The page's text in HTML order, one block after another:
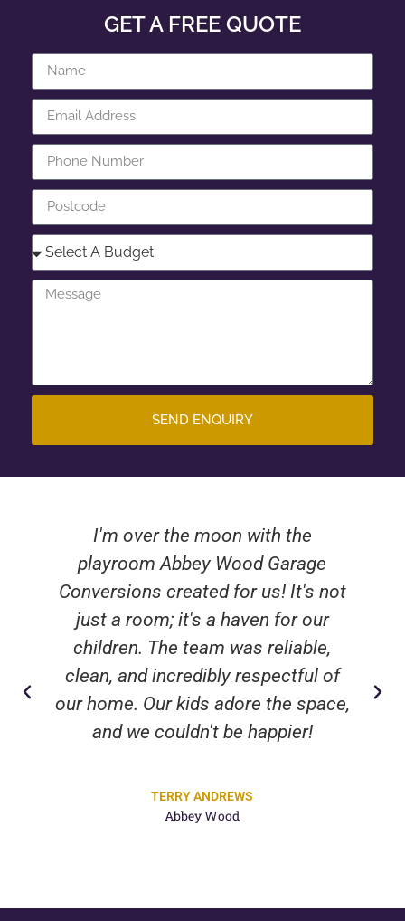
GET A FREE QUOTE
SEND ENQUIRY
I'm over the moon with the
playroom Abbey Wood Garage
Conversions created for us! It's not
just a room; it's a haven for our
children. The team was reliable,
clean, and incredibly respectful of
our home. Our kids adore the space,
and we couldn't be happier!
TERRY ANDREWS
Abbey Wood